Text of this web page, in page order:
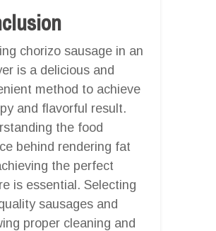
chorizo sausage in an
is a delicious and
method to achieve
and flavorful result.
the food
behind rendering fat
the perfect
is essential. Selecting
sausages and
proper cleaning and